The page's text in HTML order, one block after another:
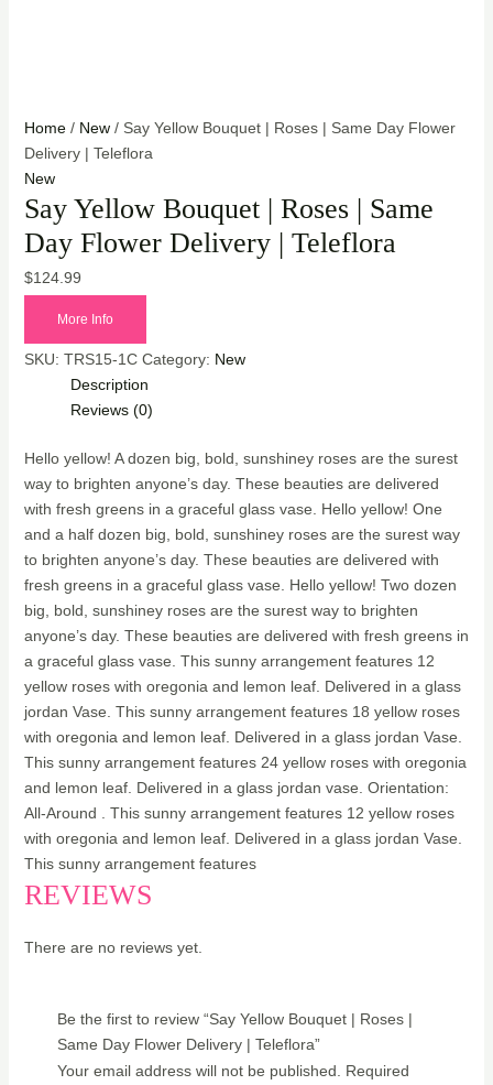
Home/ New/ Say Yellow Bouquet | Roses | Same Day Flower
Delivery | Teleflora
New
Say Yellow Bouquet | Roses | Same
Day Flower Delivery | Teleflora
$124.99
More Info
SKU: TRS15-1C Category: New
Description
Reviews (0)
Hello yellow! A dozen big, bold, sunshiney roses are the surest
way to brighten anyone’s day. These beauties are delivered
with fresh greens in a graceful glass vase. Hello yellow! One
and a half dozen big, bold, sunshiney roses are the surest way
to brighten anyone’s day. These beauties are delivered with
fresh greens in a graceful glass vase. Hello yellow! Two dozen
big, bold, sunshiney roses are the surest way to brighten
anyone’s day. These beauties are delivered with fresh greens in
a graceful glass vase. This sunny arrangement features 12
yellow roses with oregonia and lemon leaf. Delivered in a glass
jordan Vase. This sunny arrangement features 18 yellow roses
with oregonia and lemon leaf. Delivered in a glass jordan Vase.
This sunny arrangement features 24 yellow roses with oregonia
and lemon leaf. Delivered in a glass jordan vase. Orientation:
All-Around . This sunny arrangement features 12 yellow roses
with oregonia and lemon leaf. Delivered in a glass jordan Vase.
This sunny arrangement features
REVIEWS
There are no reviews yet.
Be the first to review “Say Yellow Bouquet | Roses |
Same Day Flower Delivery | Teleflora”
Your email address will not be published.
Required